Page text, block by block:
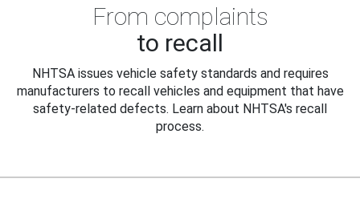
From complaints
to recall
NHTSA issues vehicle safety standards and requires
manufacturers to recall vehicles and equipment that have
safety-related defects. Learn about NHTSA's recall
process.